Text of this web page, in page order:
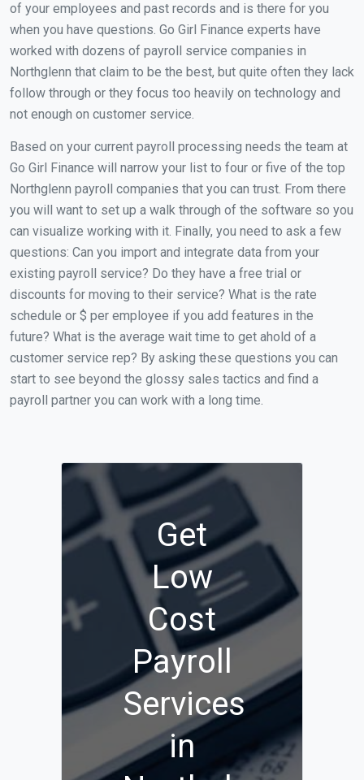
of your employees and past records and is there for you
when you have questions. Go Girl Finance experts have
worked with dozens of payroll service companies in
Northglenn that claim to be the best, but quite often they lack
follow through or they focus too heavily on technology and
not enough on customer service.
Based on your current payroll processing needs the team at
Go Girl Finance will narrow your list to four or five of the top
Northglenn payroll companies that you can trust. From there
you will want to set up a walk through of the software so you
can visualize working with it. Finally, you need to ask a few
questions: Can you import and integrate data from your
existing payroll service? Do they have a free trial or
discounts for moving to their service? What is the rate
schedule or $ per employee if you add features in the
future? What is the average wait time to get ahold of a
customer service rep? By asking these questions you can
start to see beyond the glossy sales tactics and find a
payroll partner you can work with a long time.
Get
Low
Cost
Payroll
Services
in